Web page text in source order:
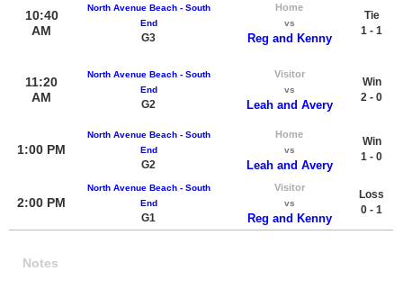
10:40
AM
North Avenue Beach - South
End
G3
Home
vs
Reg and Kenny
Tie
1 - 1
11:20
AM
North Avenue Beach - South
End
G2
Visitor
vs
Leah and Avery
Win
2 - 0
1:00 PM
North Avenue Beach - South
End
G2
Home
vs
Leah and Avery
Win
1 - 0
2:00 PM
North Avenue Beach - South
End
G1
Visitor
vs
Reg and Kenny
Loss
0 - 1
Notes